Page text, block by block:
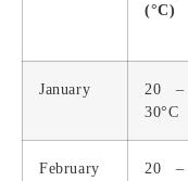
(°C)
January
20 –
30°C
February
20 –